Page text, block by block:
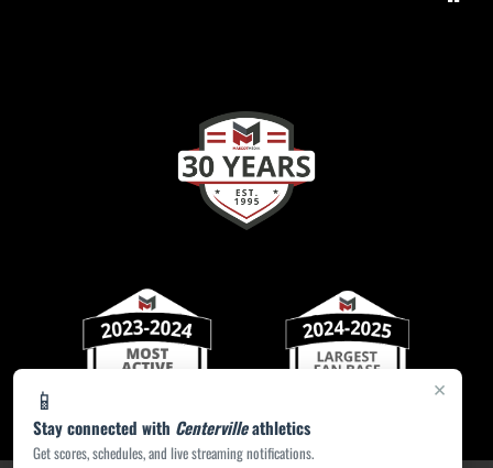
×
📱
Stay connected with Centervilleathletics
Get scores, schedules, and live streaming notifications.